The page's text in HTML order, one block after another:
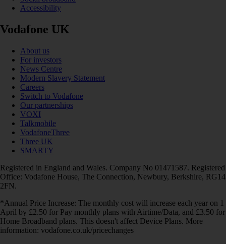
Accessibility
Vodafone UK
About us
For investors
News Centre
Modern Slavery Statement
Careers
Switch to Vodafone
Our partnerships
VOXI
Talkmobile
VodafoneThree
Three UK
SMARTY
Registered in England and Wales. Company No 01471587. Registered
Office: Vodafone House, The Connection, Newbury, Berkshire, RG14
2FN.
*Annual Price Increase: The monthly cost will increase each year on 1
April by £2.50 for Pay monthly plans with Airtime/Data, and £3.50 for
Home Broadband plans. This doesn't affect Device Plans. More
information: vodafone.co.uk/pricechanges